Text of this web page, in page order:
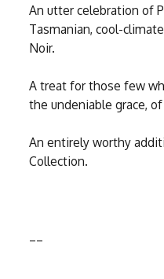
An utter celebration of
Tasmanian, cool-
Noir.
A treat for those few
the undeniable grace,
An entirely worthy
Collection.